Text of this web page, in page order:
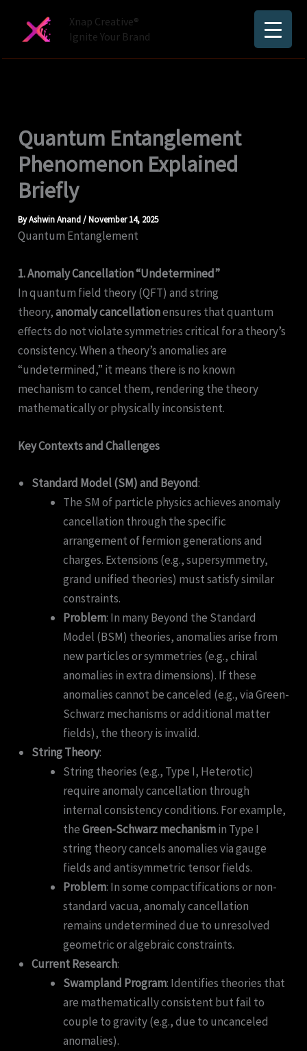
Xnap Creative®
Ignite Your Brand
Quantum Entanglement
Phenomenon Explained
Briefly
ByAshwin Anand/November 14, 2025
Quantum Entanglement
1. Anomaly Cancellation “Undetermined”
In quantum field theory (QFT) and string
theory,anomaly cancellationensures that quantum
effects do not violate symmetries critical for a theory’s
consistency. When a theory’s anomalies are
“undetermined,” it means there is no known
mechanism to cancel them, rendering the theory
mathematically or physically inconsistent.
Key Contexts and Challenges
Standard Model (SM) and Beyond:
The SM of particle physics achieves anomaly
cancellation through the specific
arrangement of fermion generations and
charges. Extensions (e.g., supersymmetry,
grand unified theories) must satisfy similar
constraints.
Problem: In many Beyond the Standard
Model (BSM) theories, anomalies arise from
new particles or symmetries (e.g., chiral
anomalies in extra dimensions). If these
anomalies cannot be canceled (e.g., via Green-
Schwarz mechanisms or additional matter
fields), the theory is invalid.
String Theory:
String theories (e.g., Type I, Heterotic)
require anomaly cancellation through
internal consistency conditions. For example,
theGreen-Schwarz mechanismin Type I
string theory cancels anomalies via gauge
fields and antisymmetric tensor fields.
Problem: In some compactifications or non-
standard vacua, anomaly cancellation
remains undetermined due to unresolved
geometric or algebraic constraints.
Current Research:
Swampland Program: Identifies theories that
are mathematically consistent but fail to
couple to gravity (e.g., due to uncanceled
anomalies).